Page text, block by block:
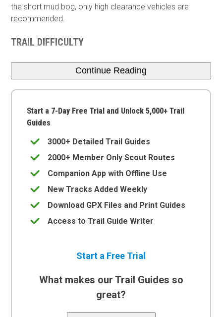
the short mud bog, only high clearance vehicles are
recommended.
TRAIL DIFFICULTY
Continue Reading
Start a 7-Day Free Trial and Unlock 5,000+ Trail
Guides
3000+ Detailed Trail Guides
2000+ Member Only Scout Routes
Companion App with Offline Use
New Tracks Added Weekly
Download GPX Files and Print Guides
Access to Trail Guide Writer
Start a Free Trial
What makes our Trail Guides so
great?